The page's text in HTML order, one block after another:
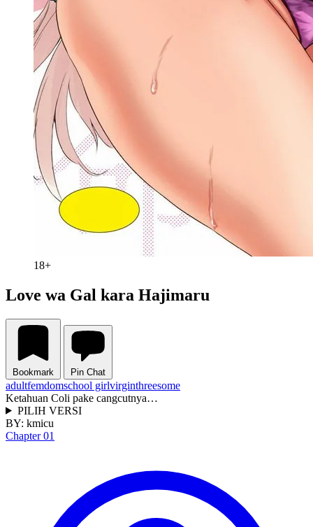
18+
Love wa Gal kara Hajimaru
Bookmark Pin Chat
adultfemdomschool girlvirginthreesome
Ketahuan Coli pake cangcutnya…
PILIH VERSI
BY: kmicu
Chapter 01